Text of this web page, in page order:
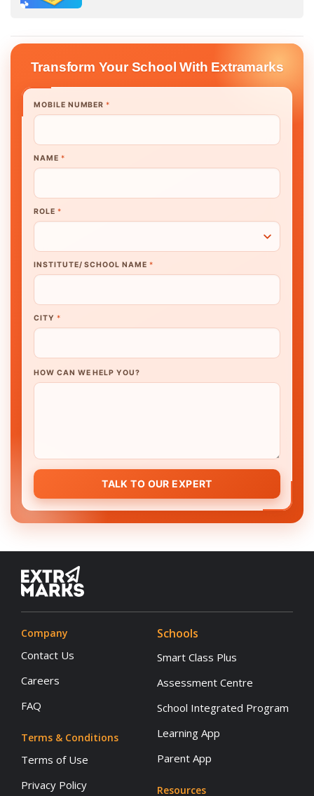
Transform Your School With Extramarks
MOBILE NUMBER*
NAME *
ROLE *
INSTITUTE/ SCHOOL NAME *
CITY *
HOW CAN WE HELP YOU?
TALK TO OUR EXPERT
Company
Contact Us
Careers
FAQ
Terms & Conditions
Terms of Use
Privacy Policy
Schools
Smart Class Plus
Assessment Centre
School Integrated Program
Learning App
Parent App
Resources